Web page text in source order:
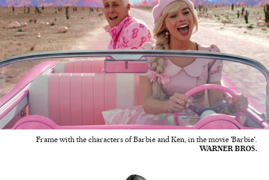
Frame with the characters of Barbie and Ken, in the movie 'Barbie'.
WARNER BROS.